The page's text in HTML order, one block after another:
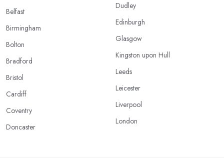
Belfast
Birmingham
Bolton
Bradford
Bristol
Cardiff
Coventry
Doncaster
Dudley
Edinburgh
Glasgow
Kingston upon Hull
Leeds
Leicester
Liverpool
London